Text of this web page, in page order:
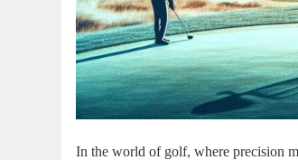
In the world of golf, where precision